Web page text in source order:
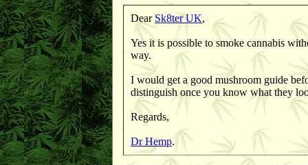
Dear Sk8ter UK,
Yes it is possible to smoke cannabis
way.
I would get a good mushroom guide
distinguish once you know what they
Regards,
Dr Hemp.